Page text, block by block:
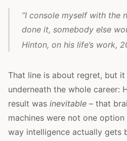
“I console myself with the
done it, somebody else
Hinton, on his life’s work,
That line is about regret, but
underneath the whole career:
result was inevitable – that
machines were not one
way intelligence actually gets